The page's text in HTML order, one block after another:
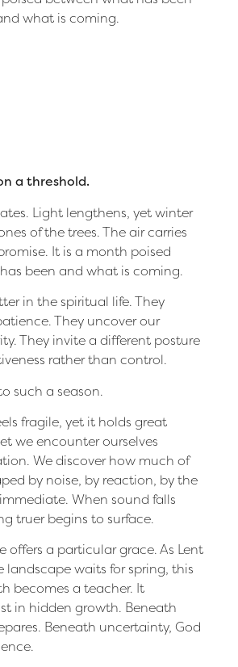
what is coming.
a threshold.
Light lengthens, yet winter
of the trees. The air carries
It is a month poised
been and what is coming.
in the spiritual life. They
They uncover our
They invite a different posture
rather than control.
such a season.
fragile, yet it holds great
we encounter ourselves
We discover how much of
by noise, by reaction, by the
When sound falls
truer begins to surface.
offers a particular grace. As Lent
landscape waits for spring, this
becomes a teacher. It
in hidden growth. Beneath
Beneath uncertainty, God